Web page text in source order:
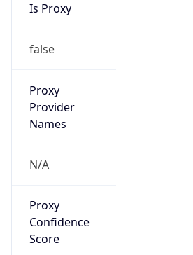
Is Proxy
false
Proxy
Provider
Names
N/A
Proxy
Confidence
Score